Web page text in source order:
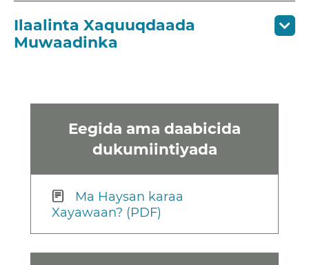
Eegida ama daabicida
dukumiintiyada
Ma Haysan karaa
Xayawaan? (PDF)
Ilaalinta Xaquuqdaada
Muwaadinka